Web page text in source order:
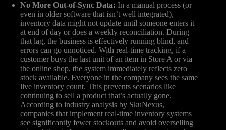
No More Out-of-Sync Data: In a manual process (or
even in older software that isn’t well integrated),
inventory data might not update until someone enters it
at end of day or does a weekly reconciliation. During
that lag, the business is effectively running blind, and
errors can go unnoticed. With real-time tracking, if a
customer buys the last unit of an item in Store A or via
the online shop, the system immediately reflects zero
stock available. Everyone in the company sees the same
live inventory count. This prevents scenarios like
continuing to sell a product that’s actually gone.
According to industry analysis by SkuNexus,
companies that implement real-time inventory systems
see significantly fewer stockouts and avoid overselling